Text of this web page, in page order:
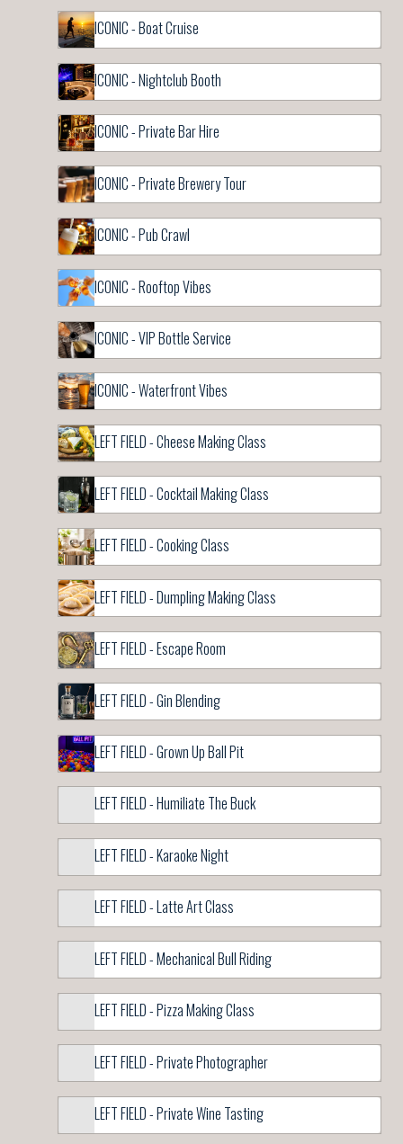
ICONIC - Boat Cruise
ICONIC - Nightclub Booth
ICONIC - Private Bar Hire
ICONIC - Private Brewery Tour
ICONIC - Pub Crawl
ICONIC - Rooftop Vibes
ICONIC - VIP Bottle Service
ICONIC - Waterfront Vibes
LEFT FIELD - Cheese Making Class
LEFT FIELD - Cocktail Making Class
LEFT FIELD - Cooking Class
LEFT FIELD - Dumpling Making Class
LEFT FIELD - Escape Room
LEFT FIELD - Gin Blending
LEFT FIELD - Grown Up Ball Pit
LEFT FIELD - Humiliate The Buck
LEFT FIELD - Karaoke Night
LEFT FIELD - Latte Art Class
LEFT FIELD - Mechanical Bull Riding
LEFT FIELD - Pizza Making Class
LEFT FIELD - Private Photographer
LEFT FIELD - Private Wine Tasting